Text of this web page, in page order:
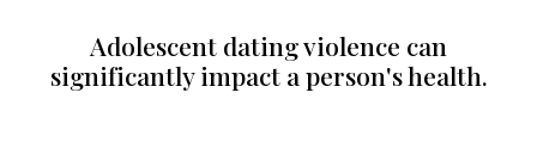
Adolescent dating violence can
significantly impact a person's health.